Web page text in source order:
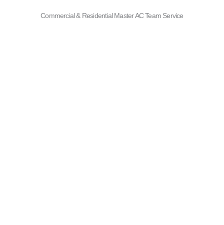
Commercial & Residential Master AC Team Service